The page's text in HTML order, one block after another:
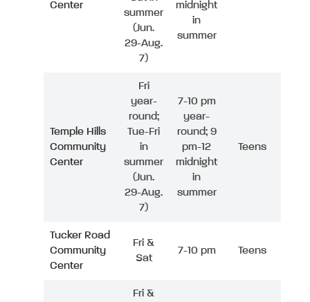
Center
summer
(Jun.
29-Aug.
7)
midnight
in
summer
Temple Hills
Community
Center
Fri
year-
round;
Tue-Fri
in
summer
(Jun.
29-Aug.
7)
7-10 pm
year-
round; 9
pm-12
midnight
in
summer
Teens
Tucker Road
Community
Center
Fri &
Sat
7-10 pm Teens
Fri &